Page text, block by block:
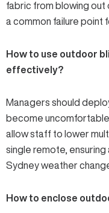
fabric from blowing out
a common failure point
How to use outdoor
effectively?
Managers should
become
allow staff to lower
single remote,
Sydney weather
How to enclose